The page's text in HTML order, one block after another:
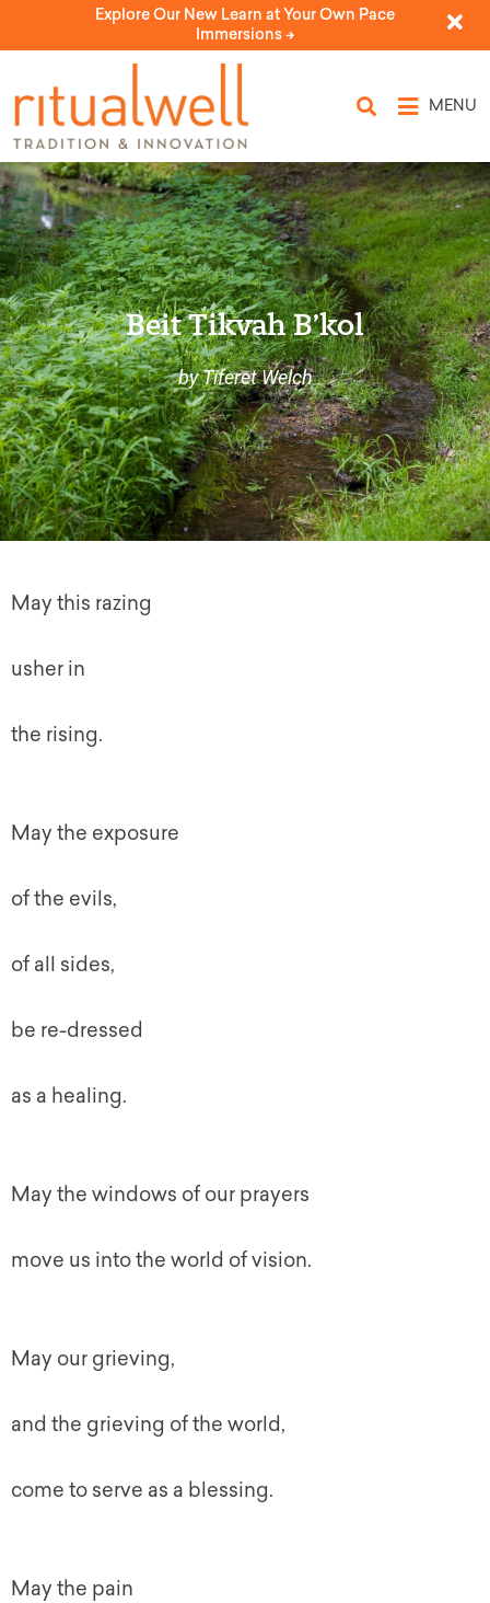
Explore Our New Learn at Your Own Pace
Immersions ->
MENU
Beit Tikvah B’kol
by Tiferet Welch
May this razing
usher in
the rising.
May the exposure
of the evils,
of all sides,
be re-dressed
as a healing.
May the windows of our prayers
move us into the world of vision.
May our grieving,
and the grieving of the world,
come to serve as a blessing.
May the pain